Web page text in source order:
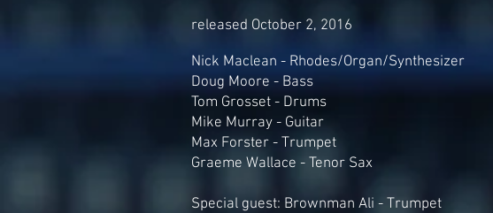
released October 2, 2016
Nick Maclean - Rhodes/Organ/Synthesizer
Doug Moore - Bass
Tom Grosset - Drums
Mike Murray - Guitar
Max Forster - Trumpet
Graeme Wallace - Tenor Sax
Special guest: Brownman Ali - Trumpet